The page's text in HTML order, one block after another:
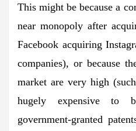
This might be because a
near monopoly after
Facebook acquiring
companies), or because
market are very high
hugely expensive to
government-granted